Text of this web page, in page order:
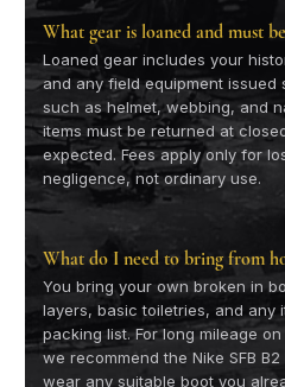
What gear is loaned and must
Loaned gear includes your
and any field equipment
such as helmet, webbing, and
items must be returned at
expected. Fees apply only for
negligence, not ordinary use.
What do I need to bring from
You bring your own broken in
layers, basic toiletries, and any
packing list. For long mileage
we recommend the Nike SFB
wear any suitable boot you